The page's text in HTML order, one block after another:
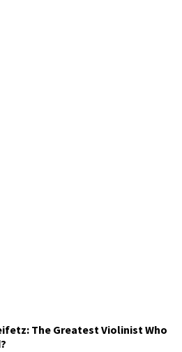
The Greatest Violinist Who